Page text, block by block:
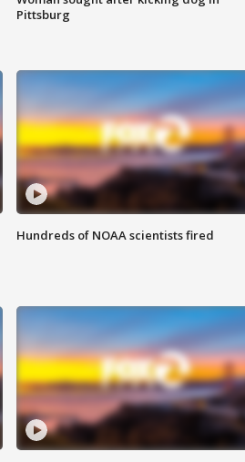
Pittsburg
Hundreds of NOAA scientists fired